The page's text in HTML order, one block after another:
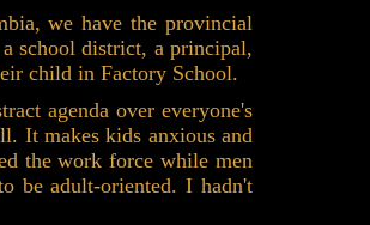
we have the provincial
school district, a principal,
child in Factory School.
agenda over everyone's
It makes kids anxious and
the work force while men
be adult-oriented. I hadn't